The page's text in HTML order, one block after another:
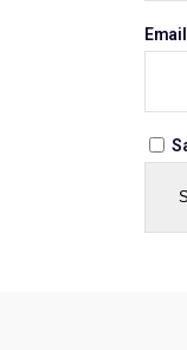
Email